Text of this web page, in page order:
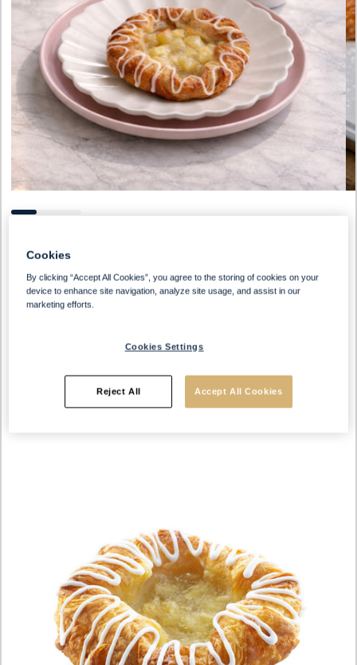
Datem free
Cookies
By clicking “Accept All Cookies”, you agree to the storing of cookies on your
device to enhance site navigation, analyze site usage, and assist in our
marketing efforts.
Cookies Settings
Reject All Accept All Cookies